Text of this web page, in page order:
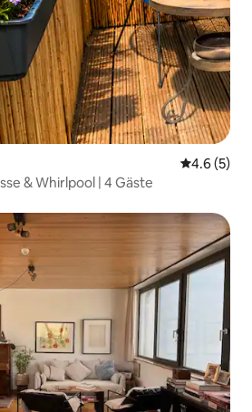
4.6 out of
4.6 (5)
& Whirlpool | 4 Gäste